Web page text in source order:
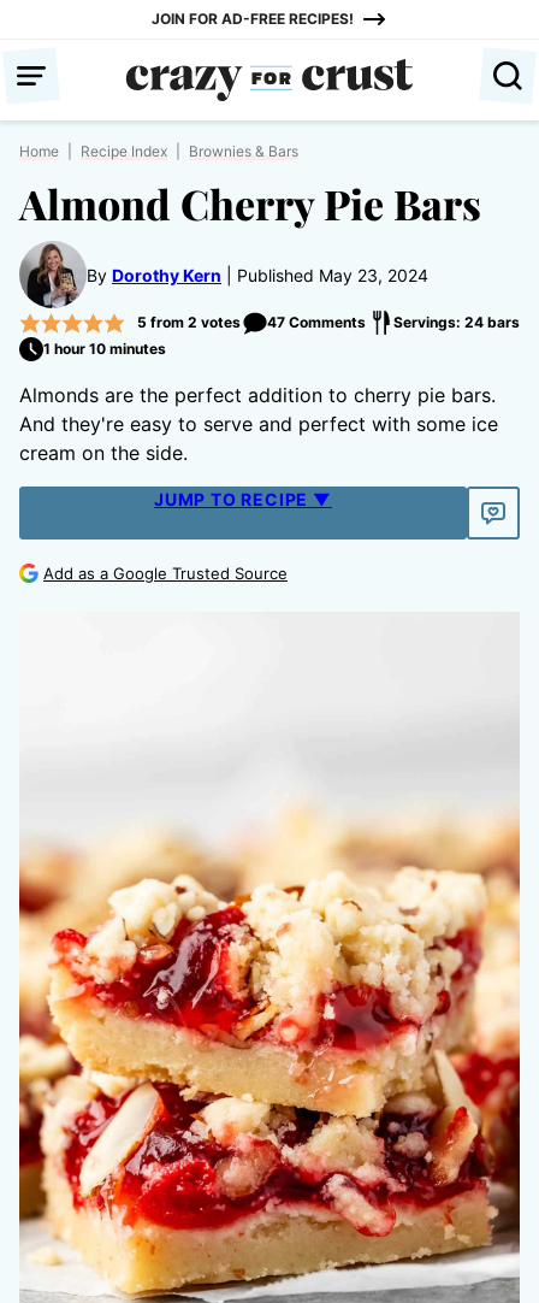
content
JOIN FOR AD-FREE RECIPES!
Home Recipe Index Brownies & Bars
Almond Cherry Pie Bars
By Dorothy Kern Published May 23, 2024
5 from 2 votes 47 Comments
Servings: 24 bars
1 hour 10 minutes
Almonds are the perfect addition to cherry pie bars.
And they're easy to serve and perfect with some ice
cream on the side.
JUMP TO RECIPE ▼
Add as a Google Trusted Source